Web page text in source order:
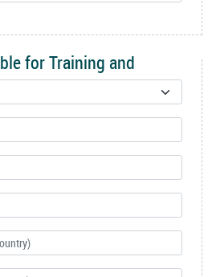
for Training and